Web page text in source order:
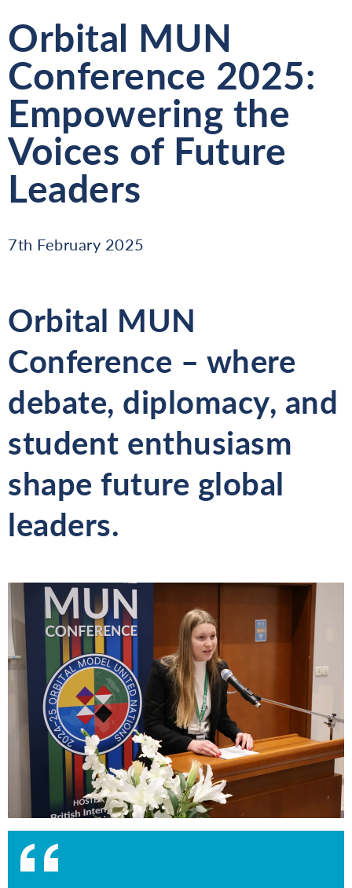
Orbital MUN
Conference 2025:
Empowering the
Voices of Future
Leaders
7th February 2025
Orbital MUN
Conference – where
debate, diplomacy, and
student enthusiasm
shape future global
leaders.